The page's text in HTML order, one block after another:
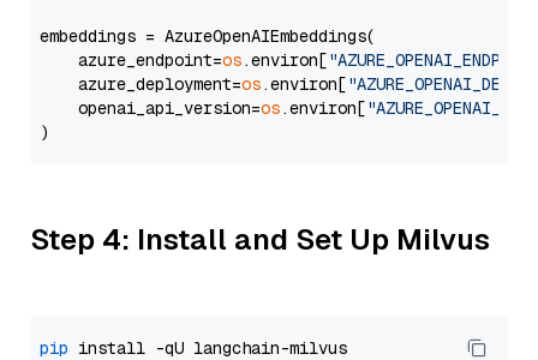
embeddings = AzureOpenAIEmbeddings(
    azure_endpoint=
os.environ[
    azure_deployment=
os.environ[
    openai_api_version=
os.environ[
Step 4: Install and Set Up Milvus
pip